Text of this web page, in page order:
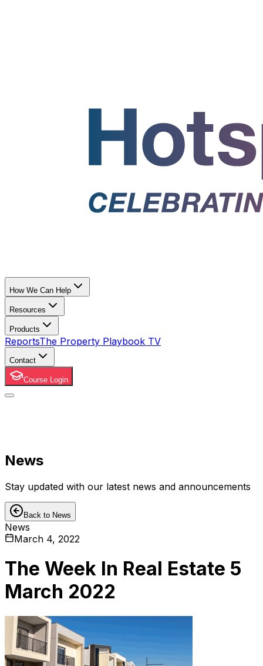
How We Can Help
Resources
Products
ReportsThe Property Playbook TV
Contact
Course Login
News
Stay updated with our latest news and announcements
Back to News
News
March 4, 2022
The Week In Real Estate 5
March 2022